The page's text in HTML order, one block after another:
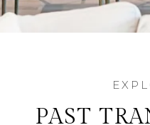
PAST